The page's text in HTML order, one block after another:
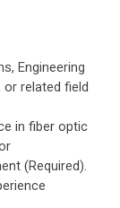
Engineering
related field
in fiber optic
(Required).